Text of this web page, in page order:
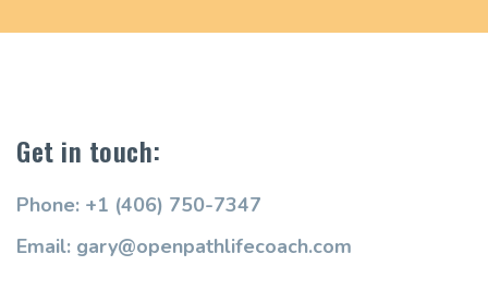
Get in touch:
Phone: +1 (406) 750-7347
Email: gary@openpathlifecoach.com